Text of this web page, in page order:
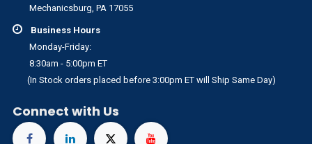
Mechanicsburg, PA 17055
Business Hours
Monday-Friday:
8:30am - 5:00pm ET
(In Stock orders placed before 3:00pm ET will Ship Same Day)
Connect with Us